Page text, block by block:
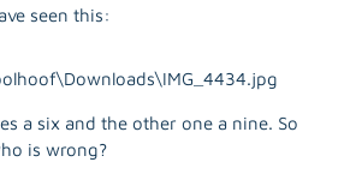
seen this:
a six and the other one a nine. So
is wrong?